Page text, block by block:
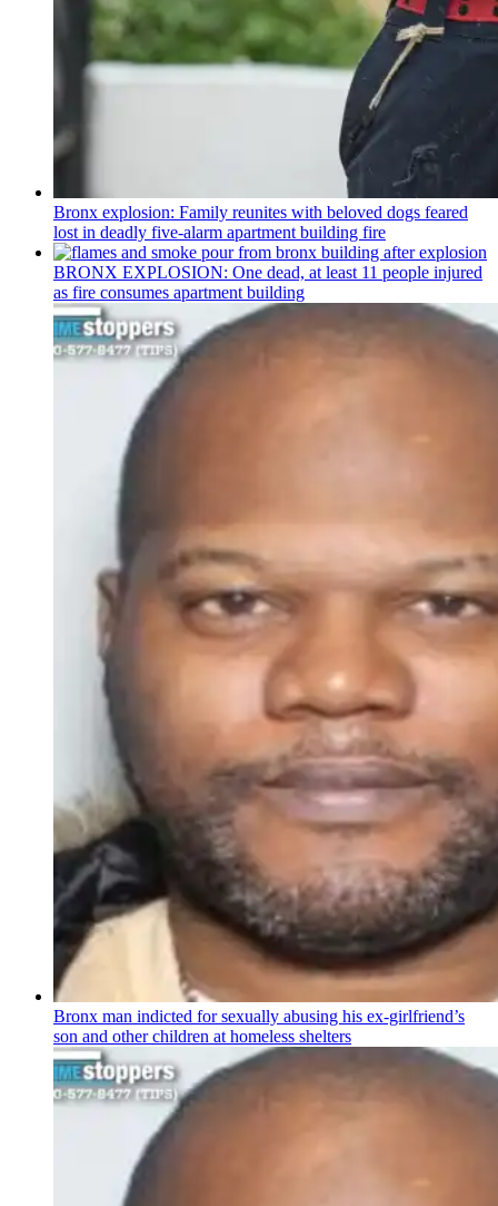
Bronx explosion: Family reunites with beloved dogs feared
lost in deadly five-alarm apartment building fire
BRONX EXPLOSION: One dead, at least 11 people injured
as fire consumes apartment building
Bronx man indicted for sexually abusing his ex-girlfriend’s
son and other children at homeless shelters